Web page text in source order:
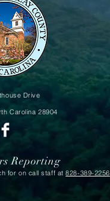
Drive
Carolina28904
Reporting
for on call staff at828-389-2256